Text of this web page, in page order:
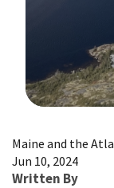
Maine and the
Jun 10, 2024
Written By